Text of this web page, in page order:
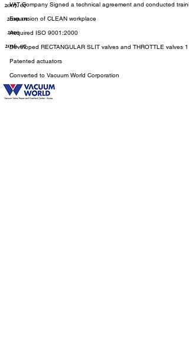
2007. 07
2010. 01
2010
2016. 07
VAT Company Signed a technical agreement and conducted
Expansion of CLEAN workplace
Acquired ISO 9001:2000
Developed RECTANGULAR SLIT valves and THROTTLE valves 11
Patented actuators
Converted to Vacuum World Corporation